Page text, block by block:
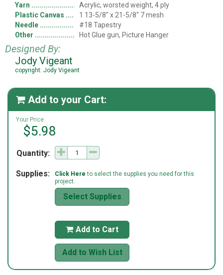
Yarn
Acrylic, worsted weight, 4 ply
Plastic Canvas
1 13-5/8" x 21-5/8" 7 mesh
Needle
#18 Tapestry
Other
Hot Glue gun, Picture Hanger
Designed By:
Jody Vigeant
copyright: Jody Vigeant
 Add to your Cart:
Your Price:
$5.98
Quantity:
Supplies: Click Here to select the supplies you need for this
project.
Select Supplies
 Add to Cart
Add to Wish List